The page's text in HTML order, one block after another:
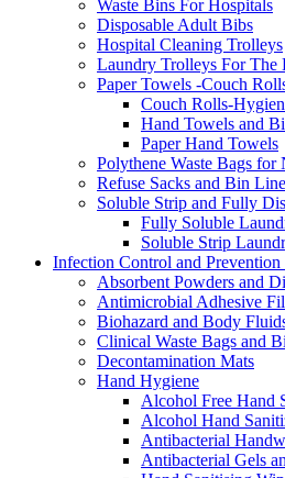
Waste Bins For Hospitals
Disposable Adult Bibs
Hospital Cleaning Trolleys
Laundry Trolleys For The
Paper Towels -Couch
Couch Rolls-
Hand Towels and
Paper Hand Towels
Polythene Waste Bags for
Refuse Sacks and Bin
Soluble Strip and Fully
Fully Soluble
Soluble Strip
Infection Control and Prevention
Absorbent Powders and
Antimicrobial Adhesive
Biohazard and Body
Clinical Waste Bags and
Decontamination Mats
Hand Hygiene
Alcohol Free Hand
Alcohol Hand
Antibacterial
Antibacterial Gels